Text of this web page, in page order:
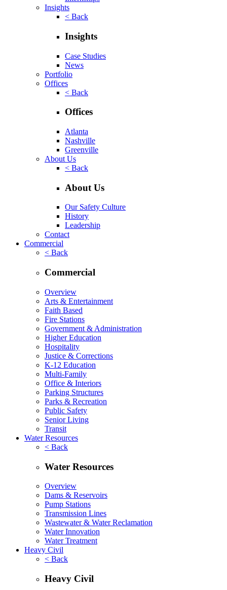
Insights
< Back
Insights
Case Studies
News
Portfolio
Offices
< Back
Offices
Atlanta
Nashville
Greenville
About Us
< Back
About Us
Our Safety Culture
History
Leadership
Contact
Commercial
< Back
Commercial
Overview
Arts & Entertainment
Faith Based
Fire Stations
Government & Administration
Higher Education
Hospitality
Justice & Corrections
K-12 Education
Multi-Family
Office & Interiors
Parking Structures
Parks & Recreation
Public Safety
Senior Living
Transit
Water Resources
< Back
Water Resources
Overview
Dams & Reservoirs
Pump Stations
Transmission Lines
Wastewater & Water Reclamation
Water Innovation
Water Treatment
Heavy Civil
< Back
Heavy Civil